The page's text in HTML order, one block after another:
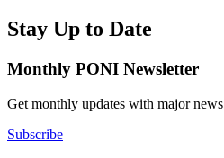
Stay Up to Date
Monthly PONI Newsletter
Get monthly updates with major
Subscribe